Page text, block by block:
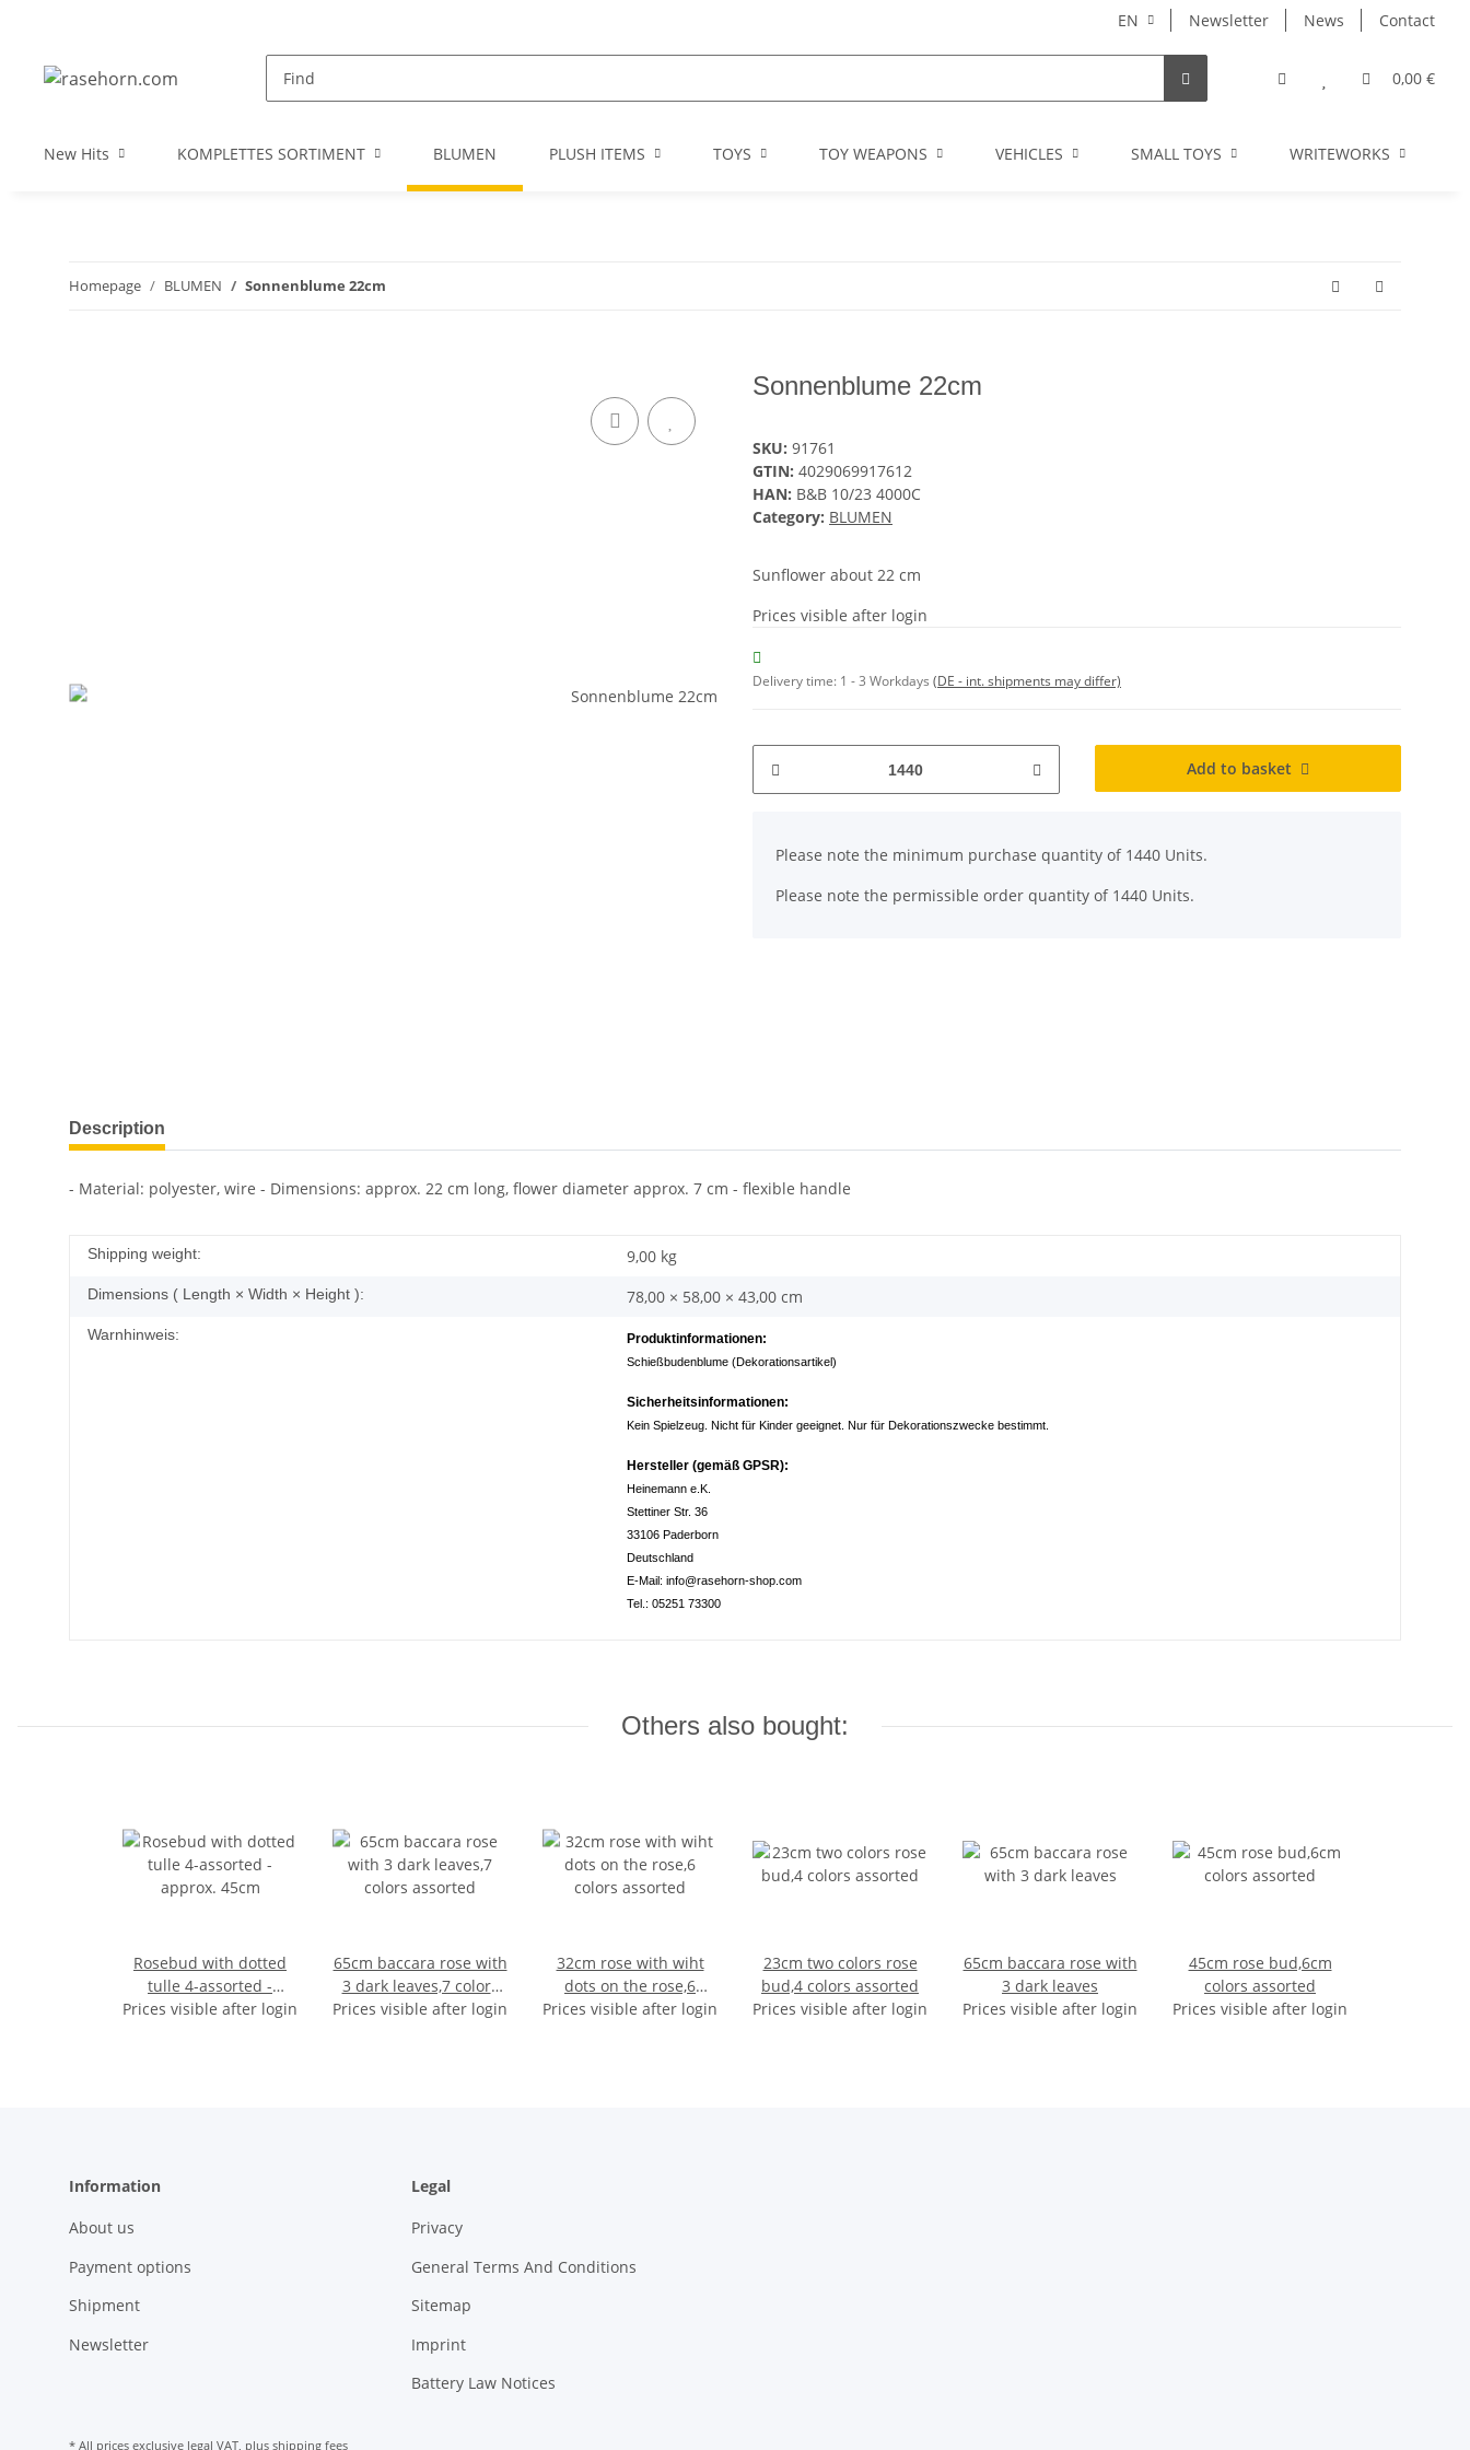
EN Newsletter News Contact
0,00 €
New Hits KOMPLETTES SORTIMENT BLUMEN PLUSH ITEMS TOYS TOY WEAPONS VEHICLES SMALL TOYS WRITEWORKS
Homepage BLUMEN Sonnenblume 22cm
Sonnenblume 22cm
SKU: 91761
GTIN: 4029069917612
HAN: B&B 10/23 4000C
Category: BLUMEN
Sunflower about 22 cm
Prices visible after login
Delivery time: 1 - 3 Workdays (DE - int. shipments may differ)
Add to basket
Please note the minimum purchase quantity of 1440 Units.
Please note the permissible order quantity of 1440 Units.
Description
- Material: polyester, wire - Dimensions: approx. 22 cm long, flower diameter approx. 7 cm - flexible handle
Shipping weight: 9,00 kg
Dimensions ( Length × Width × Height ): 78,00 × 58,00 × 43,00 cm
Warnhinweis: Produktinformationen:
Schießbudenblume (Dekorationsartikel)
Sicherheitsinformationen:
Kein Spielzeug. Nicht für Kinder geeignet. Nur für Dekorationszwecke bestimmt.
Hersteller (gemäß GPSR):
Heinemann e.K.
Stettiner Str. 36
33106 Paderborn
Deutschland
E-Mail: info@rasehorn-shop.com
Tel.: 05251 73300
Others also bought:
Rosebud with dotted
tulle 4-assorted -
approx. 45cm
Prices visible after login
65cm baccara rose with
3 dark leaves,7 colors
assorted
Prices visible after login
32cm rose with wiht
dots on the rose,6
colors assorted
Prices visible after login
23cm two colors rose
bud,4 colors assorted
Prices visible after login
65cm baccara rose with
3 dark leaves
Prices visible after login
45cm rose bud,6cm
colors assorted
Prices visible after login
Information
About us
Payment options
Shipment
Newsletter
Legal
Privacy
General Terms And Conditions
Sitemap
Imprint
Battery Law Notices
* All prices exclusive legal VAT, plus shipping fees